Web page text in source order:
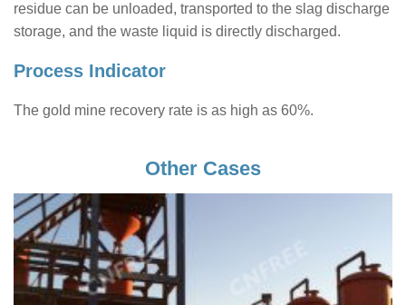
residue can be unloaded, transported to the slag discharge
storage, and the waste liquid is directly discharged.
Process Indicator
The gold mine recovery rate is as high as 60%.
Other Cases